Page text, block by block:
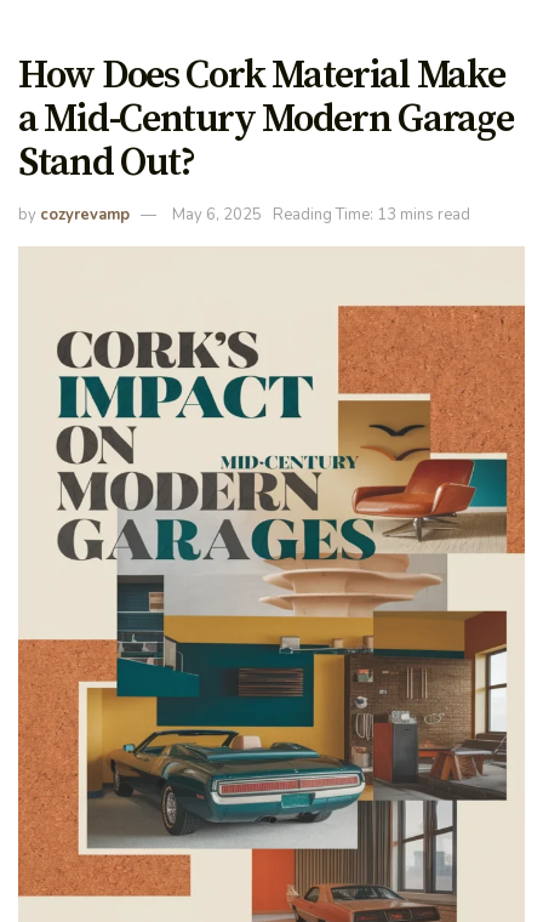
How Does Cork Material Make
a Mid-Century Modern Garage
Stand Out?
by cozyrevamp May 6, 2025 Reading Time: 13 mins read